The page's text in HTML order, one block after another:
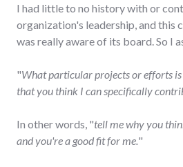
I had little to no history with or
organization's leadership, and this
was really aware of its board. So I
"What particular projects or efforts
that you think I can specifically
In other words, "tell me why you
and you're a good fit for me. "